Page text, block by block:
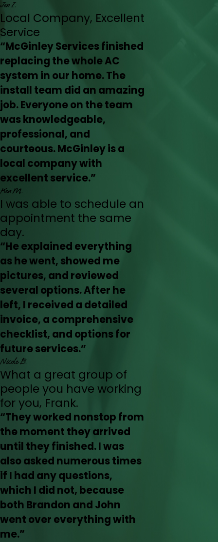
Jen I.
Local Company, Excellent
Service
“McGinley Services finished
replacing the whole AC
system in our home. The
install team did an amazing
job. Everyone on the team
was knowledgeable,
professional, and
courteous. McGinley is a
local company with
excellent service.”
Ken M.
I was able to schedule an
appointment the same
day.
“He explained everything
as he went, showed me
pictures, and reviewed
several options. After he
left, I received a detailed
invoice, a comprehensive
checklist, and options for
future services.”
Nicole B.
What a great group of
people you have working
for you, Frank.
“They worked nonstop from
the moment they arrived
until they finished. I was
also asked numerous times
if I had any questions,
which I did not, because
both Brandon and John
went over everything with
me.”